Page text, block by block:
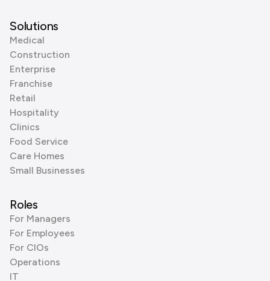
Solutions
Medical
Construction
Enterprise
Franchise
Retail
Hospitality
Clinics
Food Service
Care Homes
Small Businesses
Roles
For Managers
For Employees
For CIOs
Operations
IT